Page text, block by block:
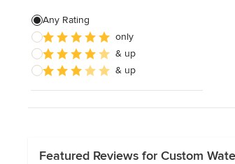
Any Rating
only
& up
& up
Featured Reviews for Custom